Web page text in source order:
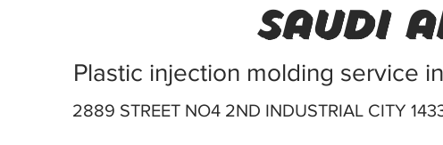
saudi
Plastic injection molding service
2889 STREET NO4 2ND INDUSTRIAL CITY